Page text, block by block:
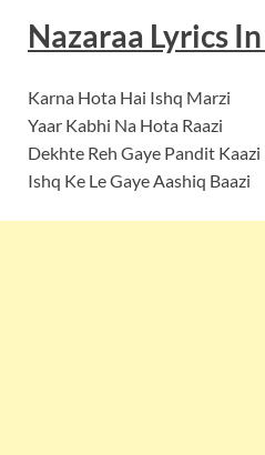
Nazaraa Lyrics
Karna Hota Hai Ishq Marzi
Yaar Kabhi Na Hota Raazi
Dekhte Reh Gaye Pandit Kaazi
Ishq Ke Le Gaye Aashiq Baazi